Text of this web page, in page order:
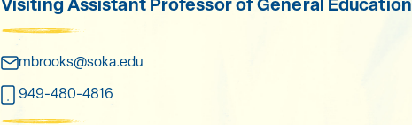
mbrooks@soka.edu
949-480-4816